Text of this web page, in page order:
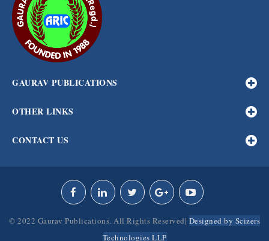
GAURAV PUBLICATIONS
OTHER LINKS
CONTACT US
© 2022 Gaurav Publications. All Rights Reserved| Designed by Scizers
Technologies LLP